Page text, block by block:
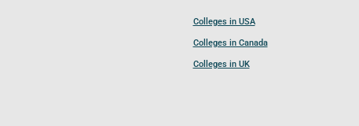
Colleges in USA
Colleges in Canada
Colleges in UK